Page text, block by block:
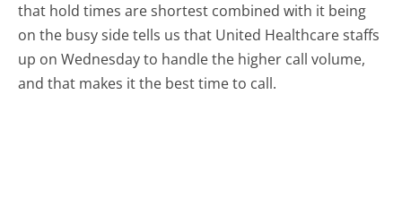
that hold times are shortest combined with it being
on the busy side tells us that United Healthcare staffs
up on Wednesday to handle the higher call volume,
and that makes it the best time to call.